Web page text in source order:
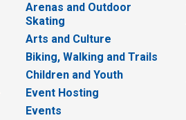
Arenas and Outdoor
Skating
Arts and Culture
Biking, Walking and Trails
Children and Youth
Event Hosting
Events